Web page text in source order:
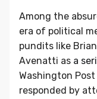
Among the
era of political
pundits like
Avenatti as a
Washington
responded by